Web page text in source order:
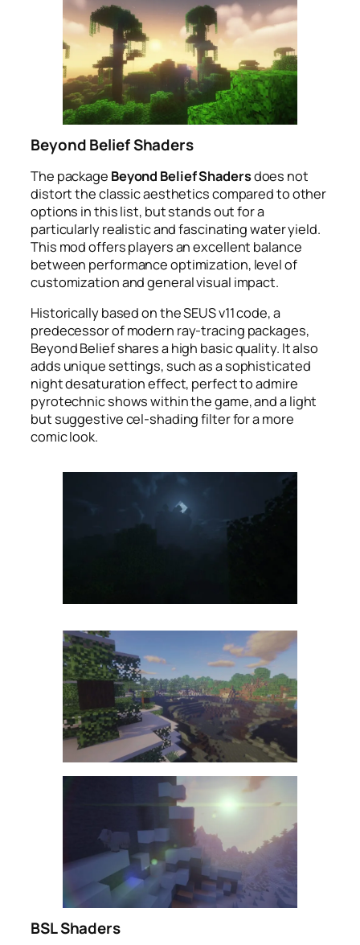
Beyond Belief Shaders
The package Beyond Belief Shadersdoes not
distort the classic aesthetics compared to other
options in this list, but stands out for a
particularly realistic and fascinating water yield.
This mod offers players an excellent balance
between performance optimization, level of
customization and general visual impact.
Historically based on the SEUS v11 code, a
predecessor of modern ray-tracing packages,
Beyond Belief shares a high basic quality. It also
adds unique settings, such as a sophisticated
night desaturation effect, perfect to admire
pyrotechnic shows within the game, and a light
but suggestive cel-shading filter for a more
comic look.
BSL Shaders